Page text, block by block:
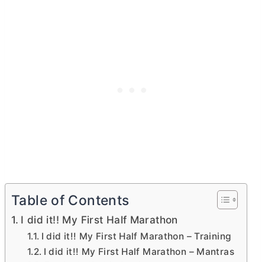
Table of Contents
I did it!! My First Half Marathon
I did it!! My First Half Marathon – Training
I did it!! My First Half Marathon – Mantras